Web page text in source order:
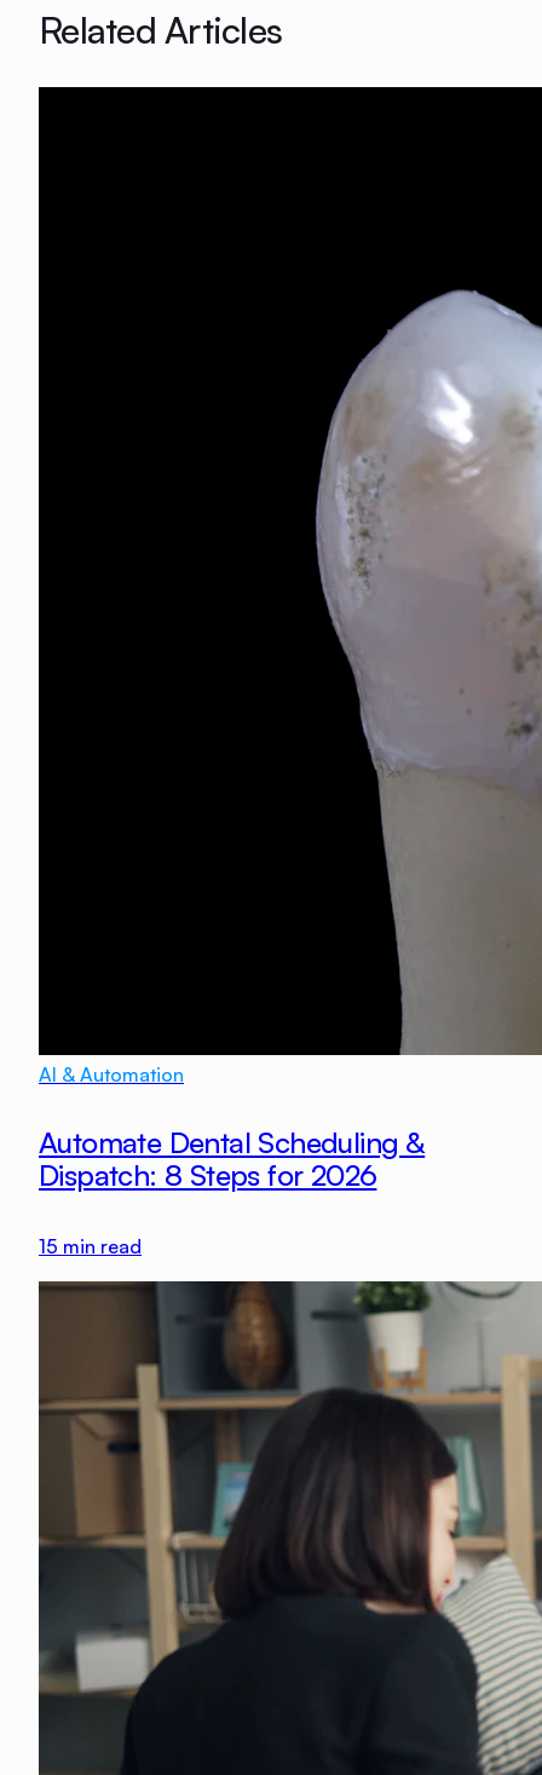
Related Articles
AI & Automation
Automate Dental Scheduling &
Dispatch: 8 Steps for 2026
15 min read